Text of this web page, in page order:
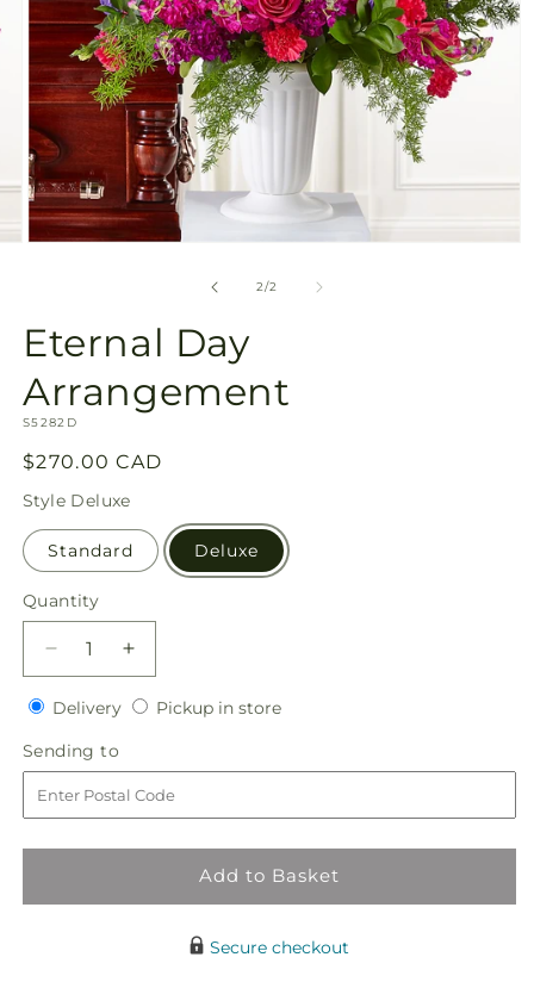
2/of
2
Eternal Day
Arrangement
SKU:
S5282D
Regular
price
$270.00 CAD
Style Deluxe
Standard Deluxe
Quantity
Quantity
Decrease
quantity
for
Day
Arrangement
Increase
quantity
for
Arrangement
DeliveryDeliveryPickup in storePickup
Sending to
to
Add to Basket
Secure checkout